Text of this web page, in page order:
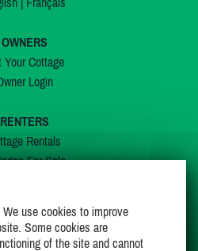
OWNERS
Your Cottage
Login
RENTERS
Rentals
For Sale
Wishlist
use cookies to improve
Some cookies are
of the site and cannot